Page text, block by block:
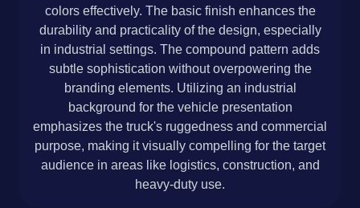
colors effectively. The basic finish enhances the
durability and practicality of the design, especially
in industrial settings. The compound pattern adds
subtle sophistication without overpowering the
branding elements. Utilizing an industrial
background for the vehicle presentation
emphasizes the truck's ruggedness and commercial
purpose, making it visually compelling for the target
audience in areas like logistics, construction, and
heavy-duty use.